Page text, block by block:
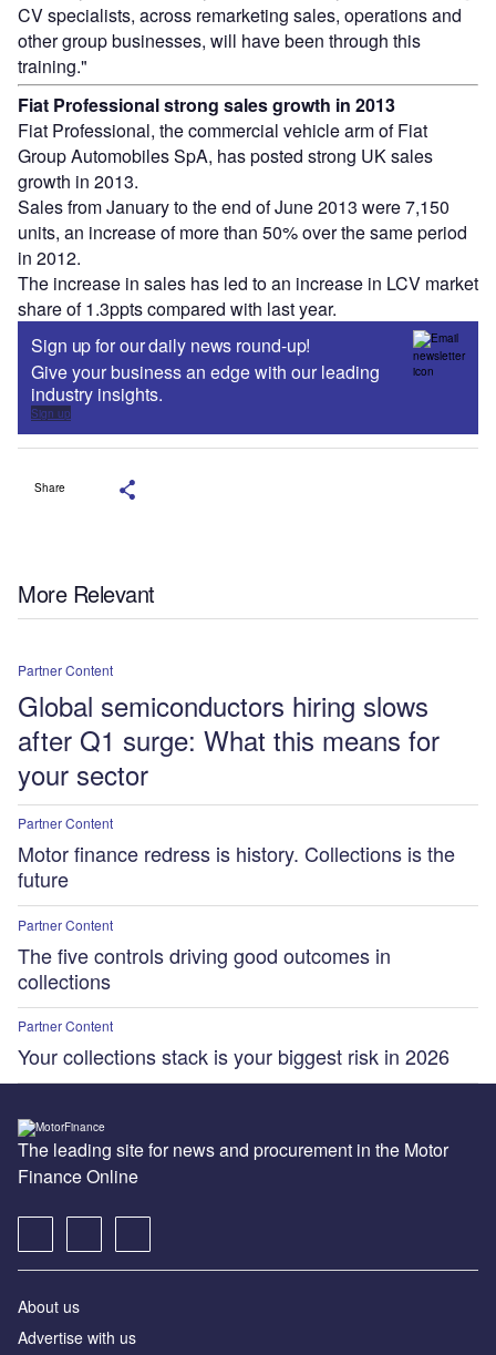
CV specialists, across remarketing sales, operations and
other group businesses, will have been through this
training."
Fiat Professional strong sales growth in 2013
Fiat Professional, the commercial vehicle arm of Fiat
Group Automobiles SpA, has posted strong UK sales
growth in 2013.
Sales from January to the end of June 2013 were 7,150
units, an increase of more than 50% over the same period
in 2012.
The increase in sales has led to an increase in LCV market
share of 1.3ppts compared with last year.
Sign up for our daily news round-up!
Give your business an edge with our leading
industry insights.
Sign up
Share
More Relevant
Partner Content
Global semiconductors hiring slows
after Q1 surge: What this means for
your sector
Partner Content
Motor finance redress is history. Collections is the
future
Partner Content
The five controls driving good outcomes in
collections
Partner Content
Your collections stack is your biggest risk in 2026
The leading site for news and procurement in the Motor
Finance Online
About us
Advertise with us